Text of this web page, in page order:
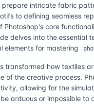
intricate fabric
to defining seamless
Photoshop's core
delves into the essential
elements for mastering
transformed how textiles
of the creative process.
allowing for the
arduous or impossible